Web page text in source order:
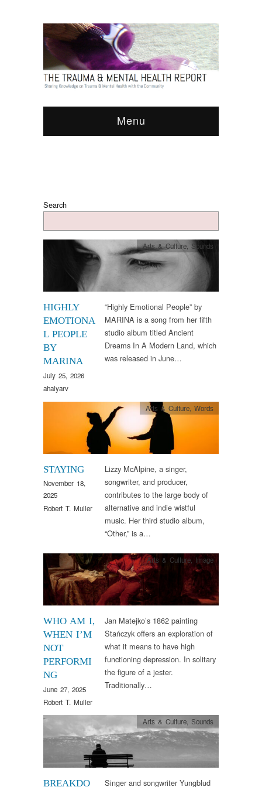
Menu
Search
HIGHLY
EMOTIONA
L PEOPLE
BY
MARINA
July 25, 2026
ahalyarv
Arts & Culture, Sounds
“Highly Emotional People” by
MARINA is a song from her fifth
studio album titled Ancient
Dreams In A Modern Land, which
was released in June…
STAYING
November 18,
2025
Robert T. Muller
Arts & Culture, Words
Lizzy McAlpine, a singer,
songwriter, and producer,
contributes to the large body of
alternative and indie wistful
music. Her third studio album,
“Other,” is a…
WHO AM I,
WHEN I’M
NOT
PERFORMI
NG
June 27, 2025
Robert T. Muller
Arts & Culture, Image
Jan Matejko’s 1862 painting
Stańczyk offers an exploration of
what it means to have high
functioning depression. In solitary
the figure of a jester.
Traditionally…
BREAKDO
Arts & Culture, Sounds
Singer and songwriter Yungblud